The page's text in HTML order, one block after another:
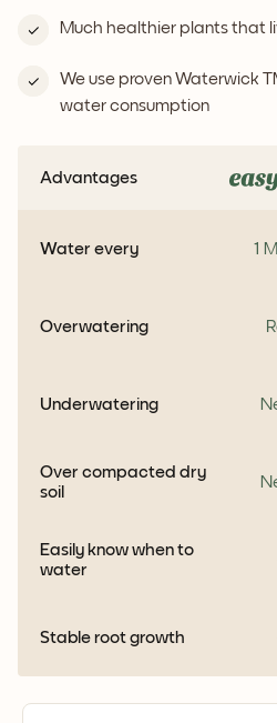
Much healthier plants that
We use proven Waterwick
water consumption
Advantages
Water every 1
Overwatering
Underwatering
Over compacted dry
soil
Easily know when to
water
Stable root growth